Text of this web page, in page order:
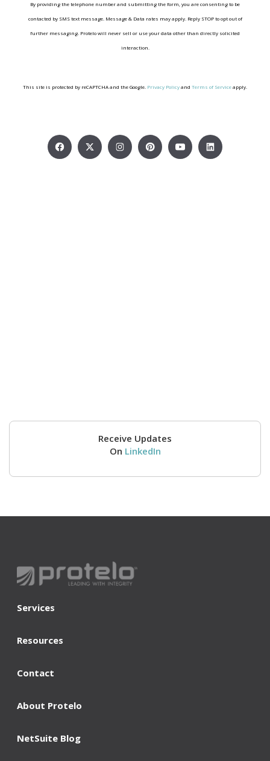
By providing the telephone number and submitting the form, you are consenting to be
contacted by SMS text message. Message & Data rates may apply. Reply STOP to opt out of
further messaging. Protelo will never sell or use your data other than directly solicited
interaction.
This site is protected by reCAPTCHA and the Google. Privacy Policyand Terms of Serviceapply.
Receive Updates
On LinkedIn
Services
Resources
Contact
About Protelo
NetSuite Blog